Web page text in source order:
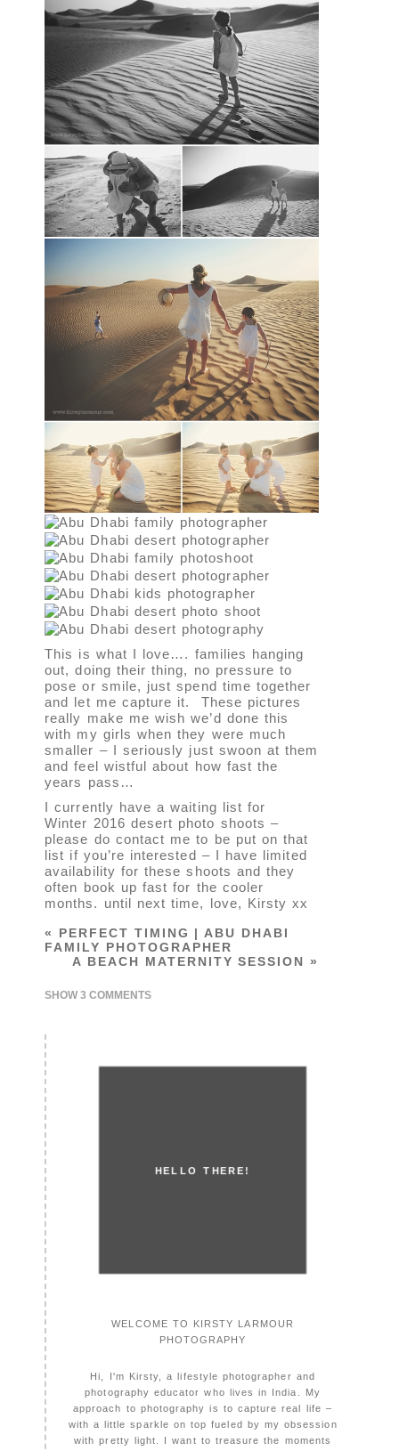
This is what I love…. families hanging
out, doing their thing, no pressure to
pose or smile, just spend time together
and let me capture it. These pictures
really make me wish we’d done this
with my girls when they were much
smaller – I seriously just swoon at them
and feel wistful about how fast the
years pass…
I currently have a waiting list for
Winter 2016 desert photo shoots –
please do contact me to be put on that
list if you’re interested – I have limited
availability for these shoots and they
often book up fast for the cooler
months. until next time, love, Kirsty xx
«
PERFECT TIMING | ABU DHABI
FAMILY PHOTOGRAPHER
A BEACH MATERNITY SESSION »
SHOW3 COMMENTS
HELLO THERE!
WELCOME TO KIRSTY LARMOUR
PHOTOGRAPHY
Hi, I'm Kirsty, a lifestyle photographer and
photography educator who lives in India. My
approach to photography is to capture real life –
with a little sparkle on top fueled by my obsession
with pretty light. I want to treasure the moments